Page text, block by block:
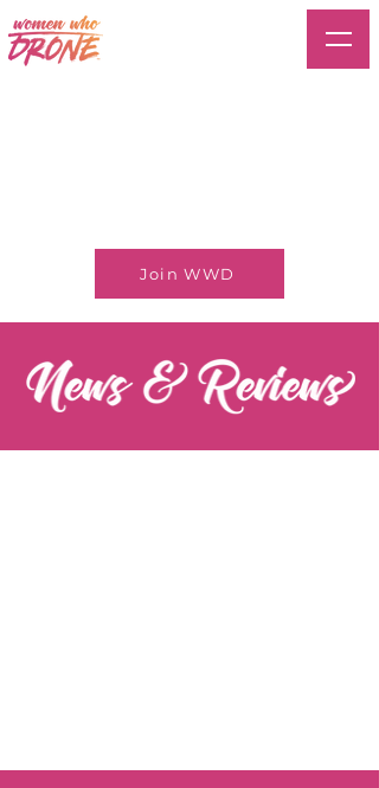
Join WWD